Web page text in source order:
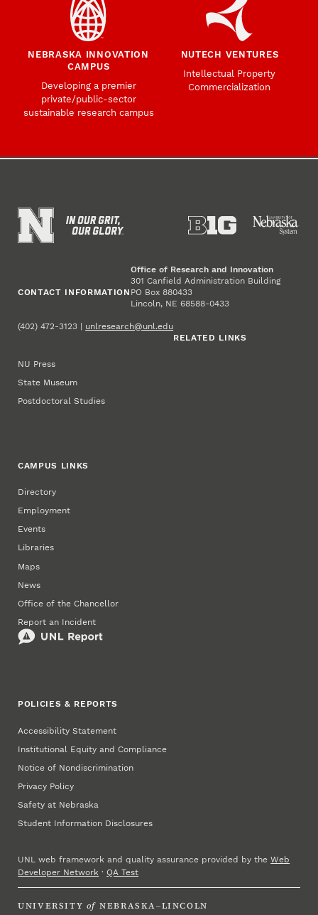
NEBRASKA INNOVATION
CAMPUS
Developing a premier
private/public-sector
sustainable research campus
NUTECH VENTURES
Intellectual Property
Commercialization
CONTACT INFORMATION
Office of Research and Innovation
301 Canfield Administration Building
PO Box 880433
Lincoln, NE 68588-0433
(402) 472-3123 | unlresearch@unl.edu
RELATED LINKS
NU Press
State Museum
Postdoctoral Studies
CAMPUS LINKS
Directory
Employment
Events
Libraries
Maps
News
Office of the Chancellor
Report an Incident
POLICIES & REPORTS
Accessibility Statement
Institutional Equity and Compliance
Notice of Nondiscrimination
Privacy Policy
Safety at Nebraska
Student Information Disclosures
UNL web framework and quality assurance provided by theWeb
Developer Network ·QA Test
UNIVERSITY of NEBRASKA–LINCOLN